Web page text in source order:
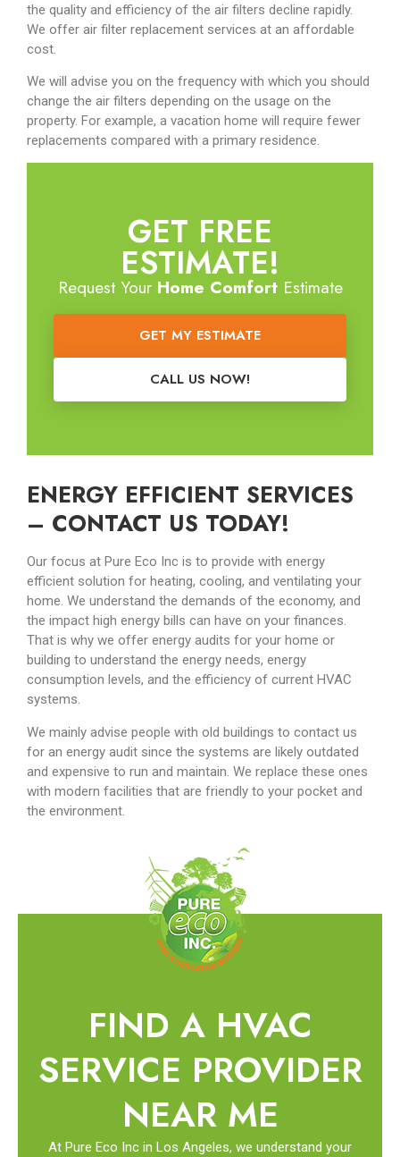
the quality and efficiency of the air filters decline rapidly.
We offer air filter replacement services at an affordable
cost.
We will advise you on the frequency with which you should
change the air filters depending on the usage on the
property. For example, a vacation home will require fewer
replacements compared with a primary residence.
GET FREE
ESTIMATE!
Request Your Home ComfortEstimate
GET MY ESTIMATE
CALL US NOW!
ENERGY EFFICIENT SERVICES
– CONTACT US TODAY!
Our focus at Pure Eco Inc is to provide with energy
efficient solution for heating, cooling, and ventilating your
home. We understand the demands of the economy, and
the impact high energy bills can have on your finances.
That is why we offer energy audits for your home or
building to understand the energy needs, energy
consumption levels, and the efficiency of current HVAC
systems.
We mainly advise people with old buildings to contact us
for an energy audit since the systems are likely outdated
and expensive to run and maintain. We replace these ones
with modern facilities that are friendly to your pocket and
the environment.
FIND A HVAC
SERVICE PROVIDER
NEAR ME
At Pure Eco Inc in Los Angeles, we understand your